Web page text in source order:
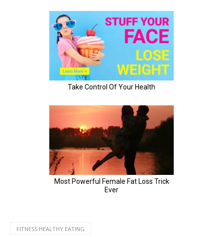
FITNESS HEALTHY EATING